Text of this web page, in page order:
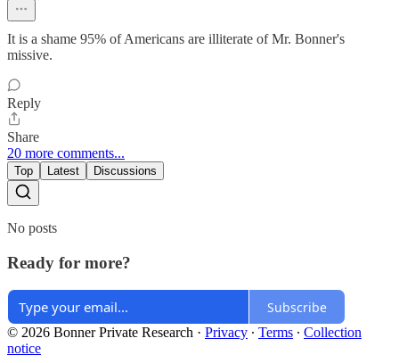
It is a shame 95% of Americans are illiterate of Mr. Bonner's
missive.
Reply
Share
20 more comments...
Top Latest Discussions
No posts
Ready for more?
Subscribe
© 2026 Bonner Private Research · Privacy ∙ Terms ∙ Collection
notice